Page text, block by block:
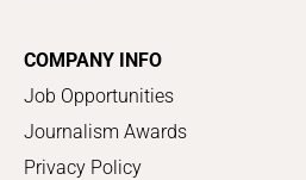
COMPANY INFO
Job Opportunities
Journalism Awards
Privacy Policy